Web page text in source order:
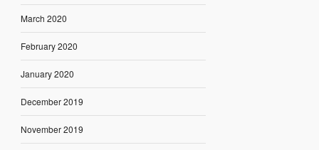
March 2020
February 2020
January 2020
December 2019
November 2019